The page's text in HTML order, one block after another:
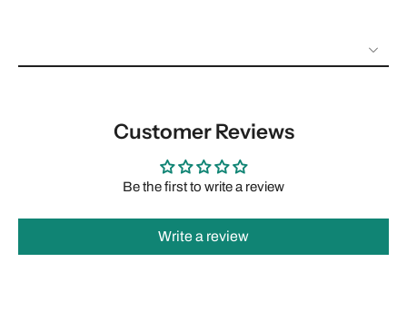
Customer Reviews
Be the first to write a review
Write a review